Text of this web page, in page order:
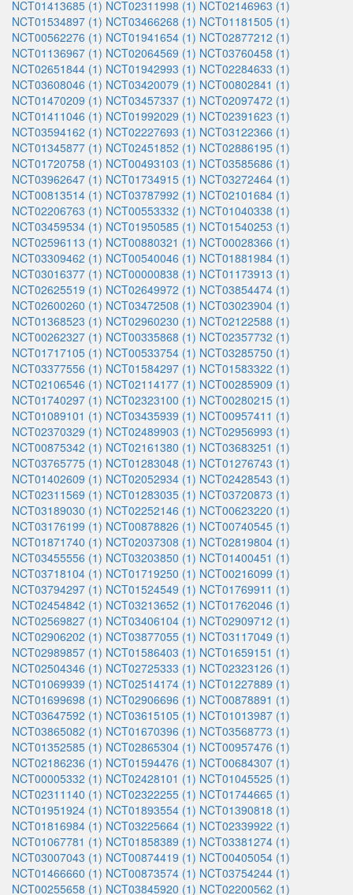
NCT01413685 (1) NCT02311998 (1) NCT02146963 (1)
NCT01534897 (1) NCT03466268 (1) NCT01181505 (1)
NCT00562276 (1) NCT01941654 (1) NCT02877212 (1)
NCT01136967 (1) NCT02064569 (1) NCT03760458 (1)
NCT02651844 (1) NCT01942993 (1) NCT02284633 (1)
NCT03608046 (1) NCT03420079 (1) NCT00802841 (1)
NCT01470209 (1) NCT03457337 (1) NCT02097472 (1)
NCT01411046 (1) NCT01992029 (1) NCT02391623 (1)
NCT03594162 (1) NCT02227693 (1) NCT03122366 (1)
NCT01345877 (1) NCT02451852 (1) NCT02886195 (1)
NCT01720758 (1) NCT00493103 (1) NCT03585686 (1)
NCT03962647 (1) NCT01734915 (1) NCT03272464 (1)
NCT00813514 (1) NCT03787992 (1) NCT02101684 (1)
NCT02206763 (1) NCT00553332 (1) NCT01040338 (1)
NCT03459534 (1) NCT01950585 (1) NCT01540253 (1)
NCT02596113 (1) NCT00880321 (1) NCT00028366 (1)
NCT03309462 (1) NCT00540046 (1) NCT01881984 (1)
NCT03016377 (1) NCT00000838 (1) NCT01173913 (1)
NCT02625519 (1) NCT02649972 (1) NCT03854474 (1)
NCT02600260 (1) NCT03472508 (1) NCT03023904 (1)
NCT01368523 (1) NCT02960230 (1) NCT02122588 (1)
NCT00262327 (1) NCT00335868 (1) NCT02357732 (1)
NCT01717105 (1) NCT00533754 (1) NCT03285750 (1)
NCT03377556 (1) NCT01584297 (1) NCT01583322 (1)
NCT02106546 (1) NCT02114177 (1) NCT00285909 (1)
NCT01740297 (1) NCT02323100 (1) NCT00280215 (1)
NCT01089101 (1) NCT03435939 (1) NCT00957411 (1)
NCT02370329 (1) NCT02489903 (1) NCT02956993 (1)
NCT00875342 (1) NCT02161380 (1) NCT03683251 (1)
NCT03765775 (1) NCT01283048 (1) NCT01276743 (1)
NCT01402609 (1) NCT02052934 (1) NCT02428543 (1)
NCT02311569 (1) NCT01283035 (1) NCT03720873 (1)
NCT03189030 (1) NCT02252146 (1) NCT00623220 (1)
NCT03176199 (1) NCT00878826 (1) NCT00740545 (1)
NCT01871740 (1) NCT02037308 (1) NCT02819804 (1)
NCT03455556 (1) NCT03203850 (1) NCT01400451 (1)
NCT03718104 (1) NCT01719250 (1) NCT00216099 (1)
NCT03794297 (1) NCT01524549 (1) NCT01769911 (1)
NCT02454842 (1) NCT03213652 (1) NCT01762046 (1)
NCT02569827 (1) NCT03406104 (1) NCT02909712 (1)
NCT02906202 (1) NCT03877055 (1) NCT03117049 (1)
NCT02989857 (1) NCT01586403 (1) NCT01659151 (1)
NCT02504346 (1) NCT02725333 (1) NCT02323126 (1)
NCT01069939 (1) NCT02514174 (1) NCT01227889 (1)
NCT01699698 (1) NCT02906696 (1) NCT00878891 (1)
NCT03647592 (1) NCT03615105 (1) NCT01013987 (1)
NCT03865082 (1) NCT01670396 (1) NCT03568773 (1)
NCT01352585 (1) NCT02865304 (1) NCT00957476 (1)
NCT02186236 (1) NCT01594476 (1) NCT00684307 (1)
NCT00005332 (1) NCT02428101 (1) NCT01045525 (1)
NCT02311140 (1) NCT02322255 (1) NCT01744665 (1)
NCT01951924 (1) NCT01893554 (1) NCT01390818 (1)
NCT01816984 (1) NCT03225664 (1) NCT02339922 (1)
NCT01067781 (1) NCT01858389 (1) NCT03381274 (1)
NCT03007043 (1) NCT00874419 (1) NCT00405054 (1)
NCT01466660 (1) NCT00873574 (1) NCT03754244 (1)
NCT00255658 (1) NCT03845920 (1) NCT02200562 (1)